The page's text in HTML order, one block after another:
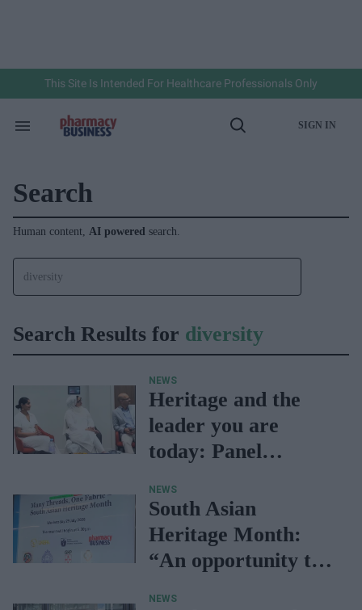
This Site Is Intended For Healthcare Professionals Only
Search
Open
SIGN IN
Search
Human content, AI powered search.
Search Results for diversity
NEWS
Heritage and the
leader you are
today: Panel
NEWS
South Asian
Heritage Month:
“An opportunity to
NEWS